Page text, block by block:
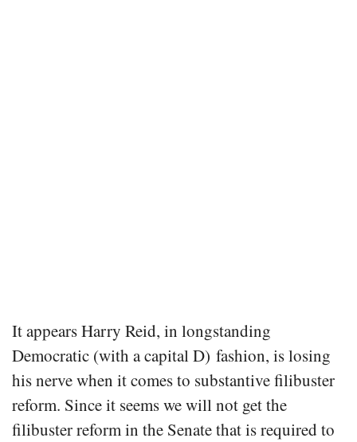
It appears Harry Reid, in longstanding
Democratic (with a capital D) fashion, is losing
his nerve when it comes to substantive filibuster
reform. Since it seems we will not get the
filibuster reform in the Senate that is required to